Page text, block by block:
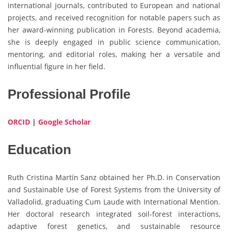
international journals, contributed to European and national
projects, and received recognition for notable papers such as
her award-winning publication in Forests. Beyond academia,
she is deeply engaged in public science communication,
mentoring, and editorial roles, making her a versatile and
influential figure in her field.
Professional Profile
ORCID | Google Scholar
Education
Ruth Cristina Martín Sanz obtained her Ph.D. in Conservation
and Sustainable Use of Forest Systems from the University of
Valladolid, graduating Cum Laude with International Mention.
Her doctoral research integrated soil-forest interactions,
adaptive forest genetics, and sustainable resource